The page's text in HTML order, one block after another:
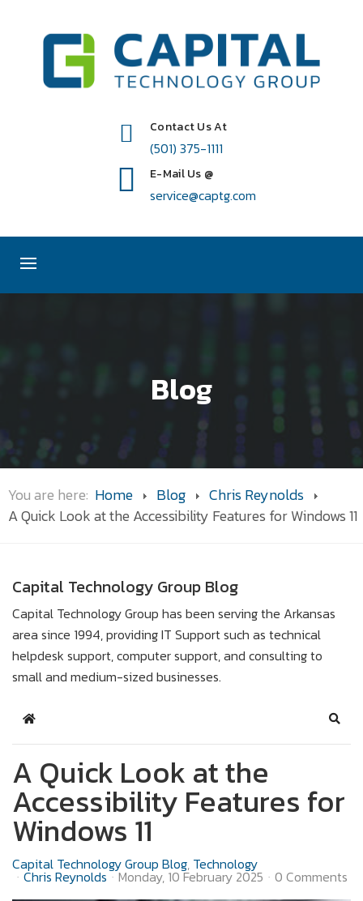
Contact Us At
(501) 375-1111
E-Mail Us @
service@captg.com
Blog
You are here: Home Blog
Chris Reynolds
A Quick Look at the Accessibility Features for Windows 11
Capital Technology Group Blog
Capital Technology Group has been serving the Arkansas
area since 1994, providing IT Support such as technical
helpdesk support, computer support, and consulting to
small and medium-sized businesses.
Home
A Quick Look at the
Accessibility Features for
Windows 11
Capital Technology Group Blog Technology
Chris Reynolds Monday, 10 February 2025 0 Comments